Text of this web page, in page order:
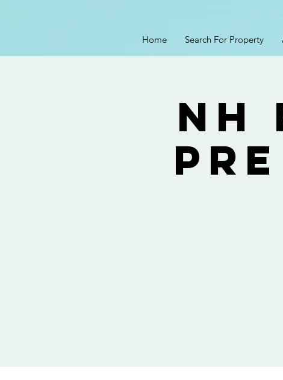
Home Search For Property